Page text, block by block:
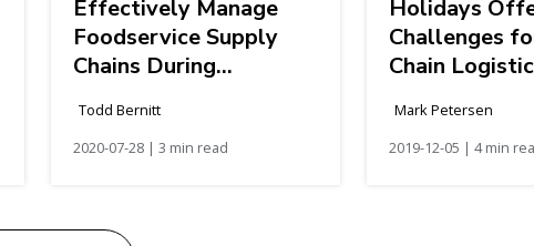
Effectively Manage
Foodservice Supply
Chains During
Todd Bernitt
2020-07-28 | 3 min read
Holidays
Challenges
Chain
Mark Petersen
2019-12-05 | 4 min